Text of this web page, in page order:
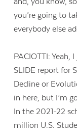
you’re going to
everybody else
PACIOTTI: Yeah,
SLIDE report for
Decline or
in here, but I’m
In the 2021-22
million U.S.